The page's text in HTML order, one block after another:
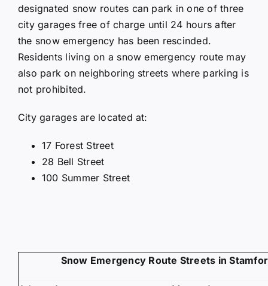
designated snow routes can park in one of three
city garages free of charge until 24 hours after
the snow emergency has been rescinded.
Residents living on a snow emergency route may
also park on neighboring streets where parking is
not prohibited.
City garages are located at:
17 Forest Street
28 Bell Street
100 Summer Street
Snow Emergency Route Streets in